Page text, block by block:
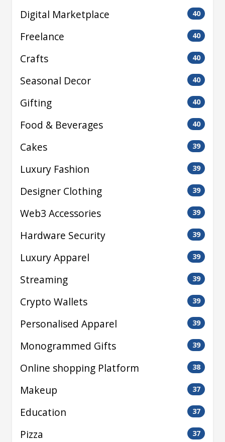
Digital Marketplace 40
Freelance 40
Crafts 40
Seasonal Decor 40
Gifting 40
Food & Beverages 40
Cakes 39
Luxury Fashion 39
Designer Clothing 39
Web3 Accessories 39
Hardware Security 39
Luxury Apparel 39
Streaming 39
Crypto Wallets 39
Personalised Apparel 39
Monogrammed Gifts 39
Online shopping Platform 38
Makeup 37
Education 37
Pizza 37